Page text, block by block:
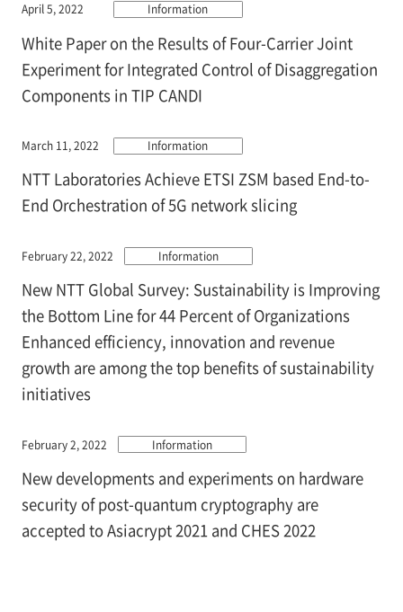
April 5, 2022 Information
White Paper on the Results of Four-Carrier Joint
Experiment for Integrated Control of Disaggregation
Components in TIP CANDI
March 11, 2022 Information
NTT Laboratories Achieve ETSI ZSM based End-to-
End Orchestration of 5G network slicing
February 22, 2022 Information
New NTT Global Survey: Sustainability is Improving
the Bottom Line for 44 Percent of Organizations
Enhanced efficiency, innovation and revenue
growth are among the top benefits of sustainability
initiatives
February 2, 2022 Information
New developments and experiments on hardware
security of post-quantum cryptography are
accepted to Asiacrypt 2021 and CHES 2022